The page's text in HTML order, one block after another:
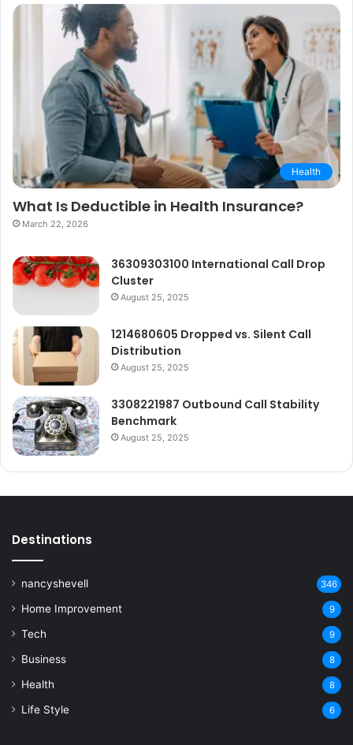
Health
What Is Deductible in Health Insurance?
March 22, 2026
36309303100 International Call Drop
Cluster
August 25, 2025
1214680605 Dropped vs. Silent Call
Distribution
August 25, 2025
3308221987 Outbound Call Stability
Benchmark
August 25, 2025
Destinations
nancyshevell 346
Home Improvement 9
Tech 9
Business 8
Health 8
Life Style 6